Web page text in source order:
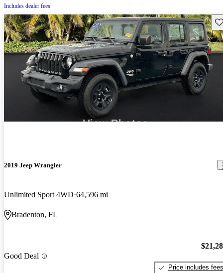
Includes dealer fees
2019 Jeep Wrangler
Unlimited Sport 4WD 64,596 mi
Bradenton, FL
Good Deal
Price includes fees